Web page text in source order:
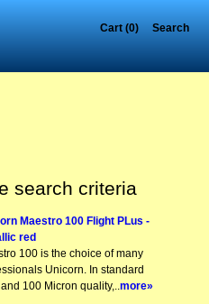
Cart (0) Search
search criteria
Maestro 100 Flight PLus -
red
100 is the choice of many
Unicorn. In standard
100 Micron quality,..more»